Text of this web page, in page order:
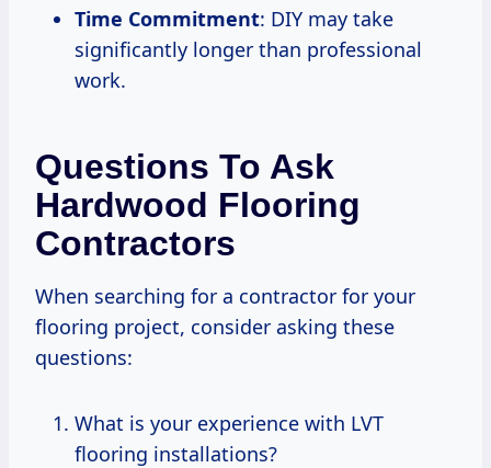
Time Commitment: DIY may take
significantly longer than professional
work.
Questions To Ask
Hardwood Flooring
Contractors
When searching for a contractor for your
flooring project, consider asking these
questions:
What is your experience with LVT
flooring installations?